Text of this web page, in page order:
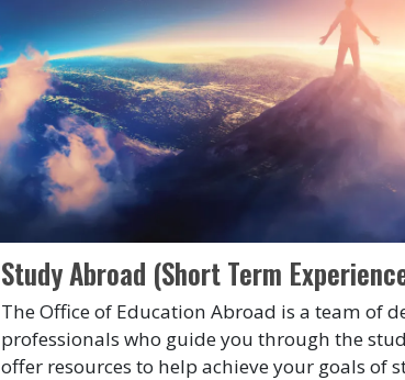
Study Abroad (Short Term
The Office of Education Abroad is a team of
professionals who guide you through the
offer resources to help achieve your goals of